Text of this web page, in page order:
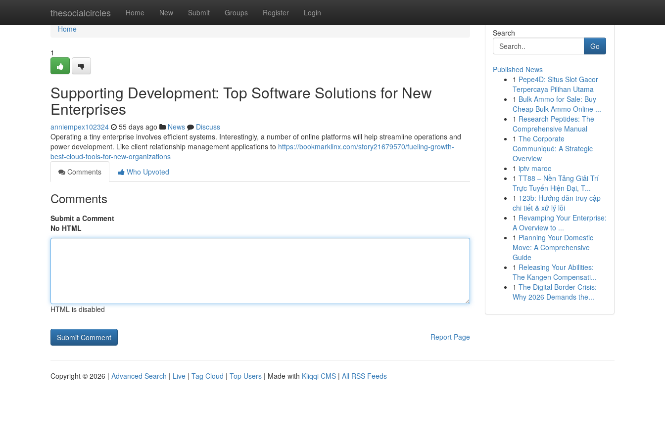
thesocialcircles Home New Submit Groups Register Login
Home
Home
1
Supporting Development: Top Software Solutions for New
Enterprises
anniempex102324 55 days ago News
Discuss
Operating a tiny enterprise involves efficient systems. Interestingly, a number of online platforms will help streamline operations and
power development. Like client relationship management applications to https://bookmarklinx.com/story21679570/fueling-growth-
best-cloud-tools-for-new-organizations
Comments
Who Upvoted
Comments
Submit a Comment
No HTML
HTML is disabled
Report Page
Search
Go
Published News
1 Pepe4D: Situs Slot Gacor
Terpercaya Pilihan Utama
1 Bulk Ammo for Sale: Buy
Cheap Bulk Ammo Online ...
1 Research Peptides: The
Comprehensive Manual
1 The Corporate
Communiqué: A Strategic
Overview
1 iptv maroc
1 TT88 – Nền Tảng Giải Trí
Trực Tuyến Hiện Đại, T...
1 123b: Hướng dẫn truy cập
chi tiết & xử lý lỗi
1 Revamping Your Enterprise:
A Overview to ...
1 Planning Your Domestic
Move: A Comprehensive
Guide
1 Releasing Your Abilities:
The Kangen Compensati...
1 The Digital Border Crisis:
Why 2026 Demands the...
Copyright © 2026 | Advanced Search | Live | Tag Cloud | Top Users | Made with Kliqqi CMS | All RSS Feeds